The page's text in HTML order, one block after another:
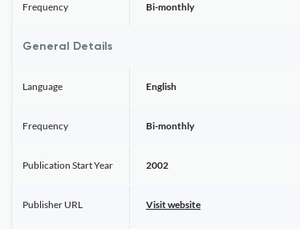
Frequency Bi-monthly
General Details
Language English
Frequency Bi-monthly
Publication Start Year 2002
Publisher URL Visit website